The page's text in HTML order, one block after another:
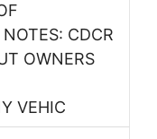
CDCR
OWNERS
VEHIC